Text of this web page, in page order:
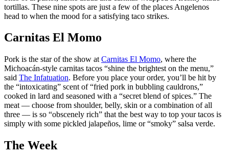
tortillas. These nine spots are just a few of the places Angelenos
head to when the mood for a satisfying taco strikes.
Carnitas El Momo
Pork is the star of the show at Carnitas El Momo, where the
Michoacán-style carnitas tacos “shine the brightest on the menu,”
said The Infatuation. Before you place your order, you’ll be hit by
the “intoxicating” scent of “fried pork in bubbling cauldrons,”
cooked in lard and seasoned with a “secret blend of spices.” The
meat — choose from shoulder, belly, skin or a combination of all
three — is so “obscenely rich” that the best way to top your tacos is
simply with some pickled jalapeños, lime or “smoky” salsa verde.
The Week